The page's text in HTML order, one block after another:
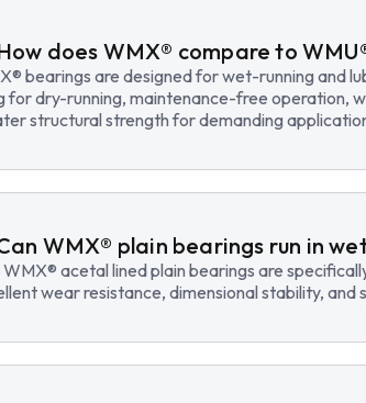
does WMX® compare to
bearings are designed for wet-running and
for dry-running, maintenance-free operation,
structural strength for demanding
WMX® plain bearings run in
WMX® acetal lined plain bearings are
wear resistance, dimensional stability,